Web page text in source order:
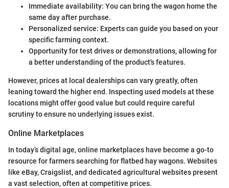
Immediate availability: You can bring the wagon home the
same day after purchase.
Personalized service: Experts can guide you based on your
specific farming context.
Opportunity for test drives or demonstrations, allowing for
a better understanding of the product's features.
However, prices at local dealerships can vary greatly, often
leaning toward the higher end. Inspecting used models at these
locations might offer good value but could require careful
scrutiny to ensure no underlying issues exist.
Online Marketplaces
In today’s digital age, online marketplaces have become a go-to
resource for farmers searching for flatbed hay wagons. Websites
like eBay, Craigslist, and dedicated agricultural websites present
a vast selection, often at competitive prices.